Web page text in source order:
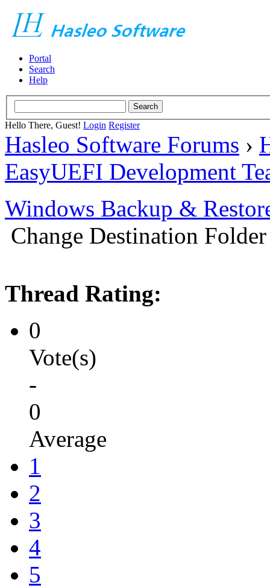
Portal
Search
Help
Hello There, Guest! Login Register
Hasleo Software Forums ›
EasyUEFI Development
Windows Backup &
Change Destination Folder
Thread Rating:
0
Vote(s)
-
0
Average
1
2
3
4
5